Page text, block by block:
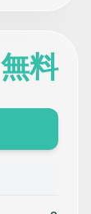
無料